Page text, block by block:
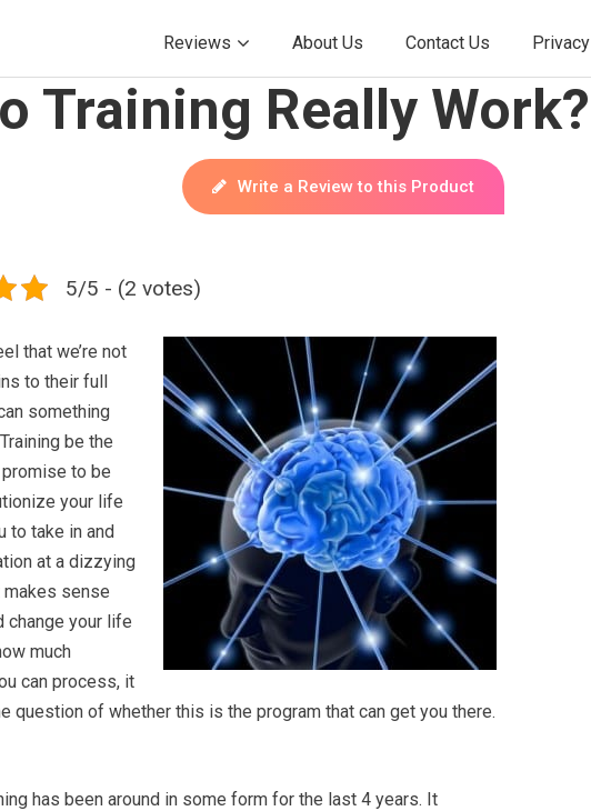
Reviews About Us Contact Us Privacy
Training Really Work?
Write a Review to this Product
5/5 - (2 votes)
that we’re not
to their full
something
be the
to be
your life
to take in and
at a dizzying
makes sense
change your life
much
can process, it
question of whether this is the program that can get you there.
has been around in some form for the last 4 years. It